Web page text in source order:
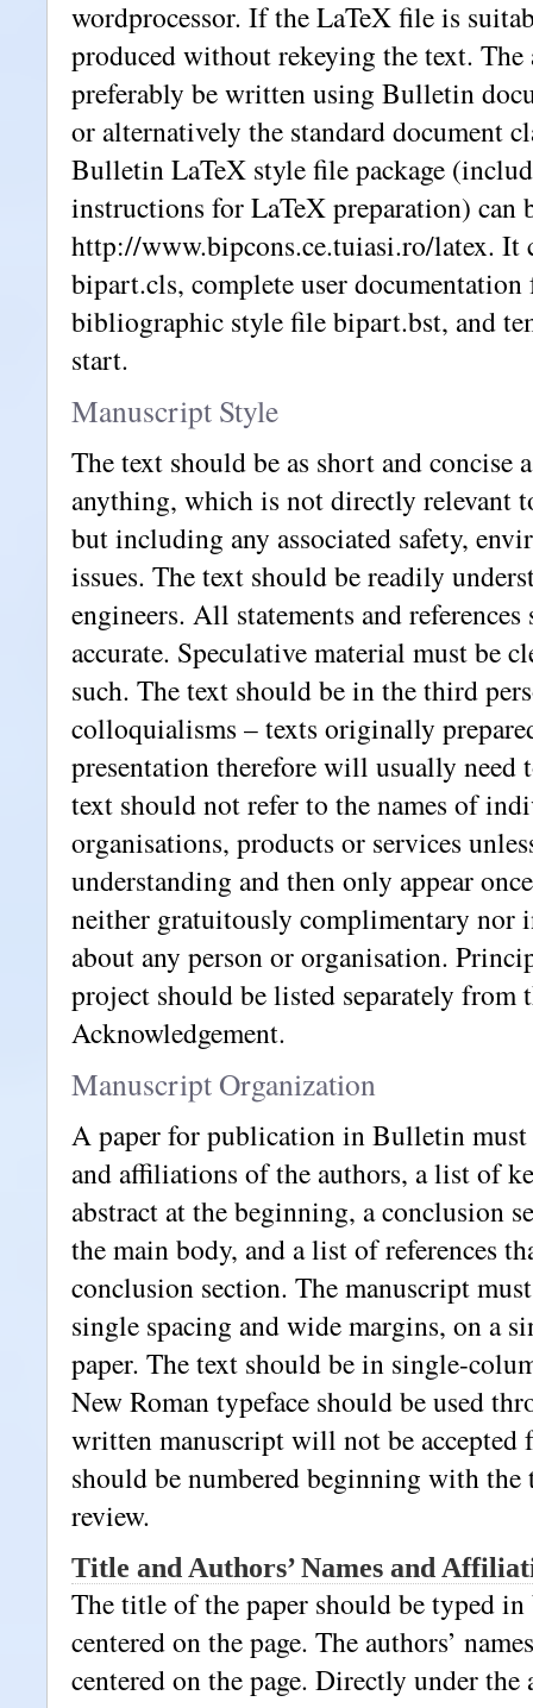
wordprocessor. If the LaTeX file is
produced without rekeying the text.
preferably be written using Bulletin
or alternatively the standard document
Bulletin LaTeX style file package
instructions for LaTeX preparation) can
http://www.bipcons.ce.tuiasi.ro/latex. It
bipart.cls, complete user
bibliographic style file bipart.bst, and
start.
Manuscript Style
The text should be as short and concise
anything, which is not directly relevant
but including any associated safety,
issues. The text should be readily
engineers. All statements and
accurate. Speculative material must be
such. The text should be in the third
colloquialisms – texts originally
presentation therefore will usually need
text should not refer to the names of
organisations, products or services
understanding and then only appear
neither gratuitously complimentary nor
about any person or organisation.
project should be listed separately from
Acknowledgement.
Manuscript Organization
A paper for publication in Bulletin must
and affiliations of the authors, a list of
abstract at the beginning, a conclusion
the main body, and a list of references
conclusion section. The manuscript
single spacing and wide margins, on a
paper. The text should be in single-
New Roman typeface should be used
written manuscript will not be accepted
should be numbered beginning with
review.
Title and Authors’ Names and
The title of the paper should be typed in
centered on the page. The authors’
centered on the page. Directly under the